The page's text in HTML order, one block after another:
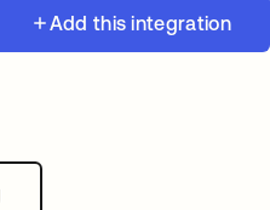
Add this integration